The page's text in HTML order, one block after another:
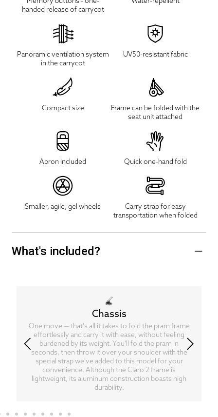
handed release of carrycot
Panoramic ventilation system
in the carrycot
UV50-resistant fabric
Compact size
Frame can be folded with the
seat unit attached
Apron included Quick one-hand fold
Smaller, agile, gel wheels
Carry strap for easy
transportation when folded
What's included?
Chassis
One move — that's all it takes to fold the pram frame
effortlessly and carry it with ease, without feeling
burdened by its weight. You'll fold the pram in
seconds, then throw it over your shoulder with the
special strap we've added to this model for your
convenience. Although the Claro 2 frame is
lightweight, its aluminum construction boasts high
durability.